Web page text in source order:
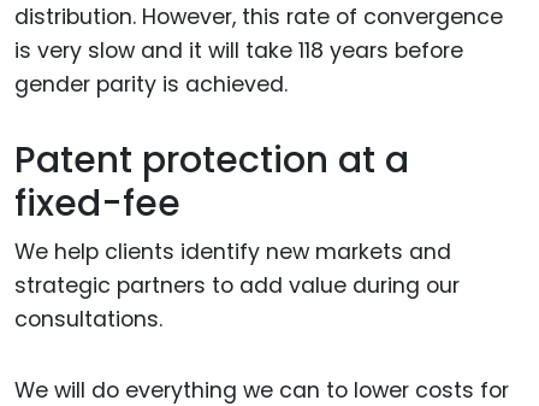
distribution. However, this rate of convergence
is very slow and it will take 118 years before
gender parity is achieved.
Patent protection at a
fixed-fee
We help clients identify new markets and
strategic partners to add value during our
consultations.
We will do everything we can to lower costs for